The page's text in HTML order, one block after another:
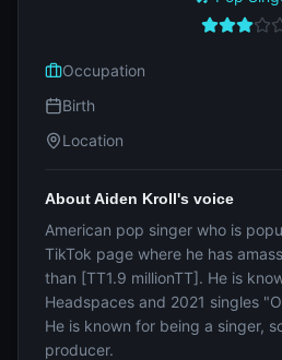
Occupation
Birth
Location
About Aiden Kroll's voice
American pop singer who is
TikTok page where he has
than [TT1.9 millionTT]. He is
Headspaces and 2021 singles
He is known for being a singer,
producer.